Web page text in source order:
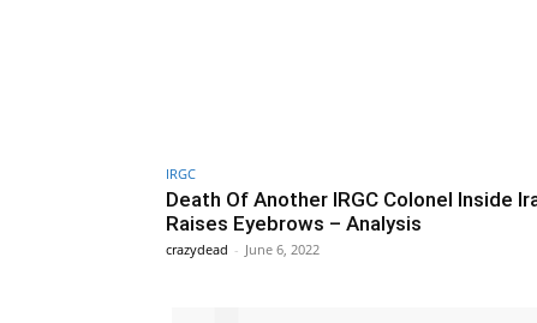
IRGC
Death Of Another IRGC Colonel Inside
Raises Eyebrows – Analysis
crazydead - June 6, 2022